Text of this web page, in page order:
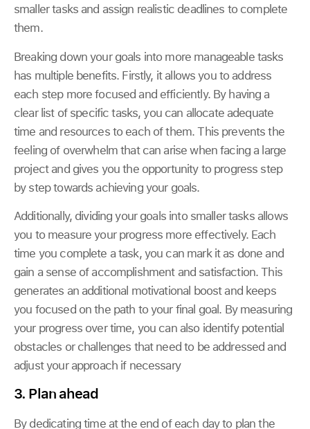
smaller tasks and assign realistic deadlines to complete
them.
Breaking down your goals into more manageable tasks
has multiple benefits. Firstly, it allows you to address
each step more focused and efficiently. By having a
clear list of specific tasks, you can allocate adequate
time and resources to each of them. This prevents the
feeling of overwhelm that can arise when facing a large
project and gives you the opportunity to progress step
by step towards achieving your goals.
Additionally, dividing your goals into smaller tasks allows
you to measure your progress more effectively. Each
time you complete a task, you can mark it as done and
gain a sense of accomplishment and satisfaction. This
generates an additional motivational boost and keeps
you focused on the path to your final goal. By measuring
your progress over time, you can also identify potential
obstacles or challenges that need to be addressed and
adjust your approach if necessary
3. Plan ahead
By dedicating time at the end of each day to plan the